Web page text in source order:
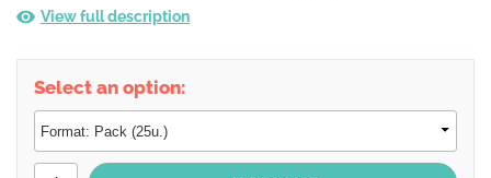
View full description
Select an option: